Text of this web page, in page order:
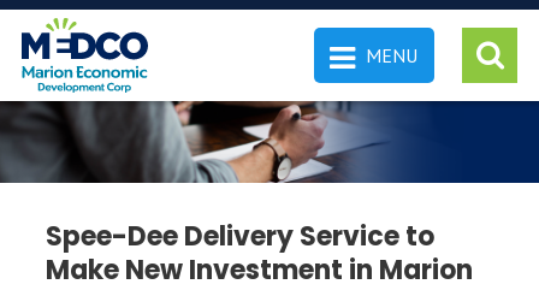
MENU
Spee-Dee Delivery Service to
Make New Investment in Marion